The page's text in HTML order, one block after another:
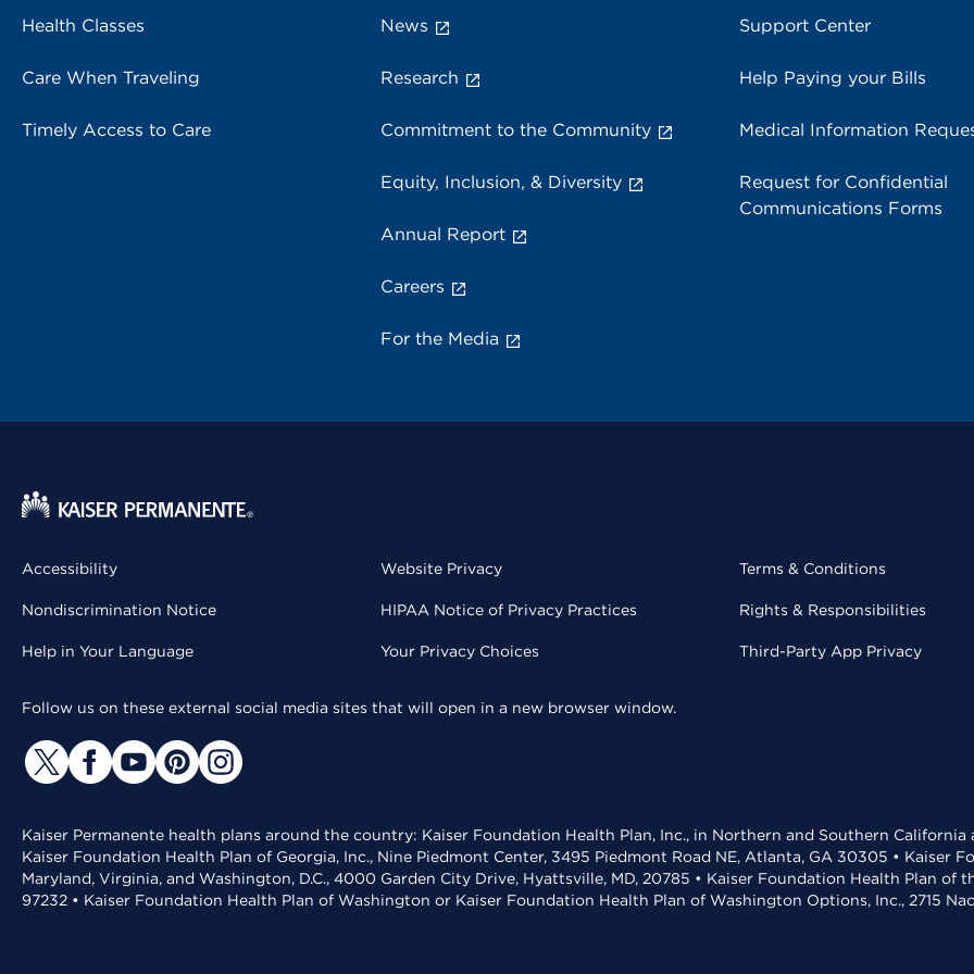
Health Classes
Care When Traveling
Timely Access to Care
News
Research
Commitment to the Community
Equity, Inclusion, & Diversity
Annual Report
Careers
For the Media
Support Center
Help Paying your Bills
Medical Information
Request for Confidential
Communications Forms
Accessibility
Nondiscrimination Notice
Help in Your Language
Website Privacy
HIPAA Notice of Privacy Practices
Your Privacy Choices
Terms & Conditions
Rights & Responsibilities
Third-Party App Privacy
Follow us on these external social media sites that will open in a new browser window.
Kaiser Permanente health plans around the country: Kaiser Foundation Health Plan, Inc., in Northern and Southern
Kaiser Foundation Health Plan of Georgia, Inc., Nine Piedmont Center, 3495 Piedmont Road NE, Atlanta, GA 30305 • Kaiser
Maryland, Virginia, and Washington, D.C., 4000 Garden City Drive, Hyattsville, MD, 20785 • Kaiser Foundation Health Plan of
97232 • Kaiser Foundation Health Plan of Washington or Kaiser Foundation Health Plan of Washington Options, Inc., 2715